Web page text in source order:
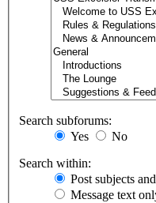
Search subforums:
Yes
No
Search within:
Post subjects
Message text